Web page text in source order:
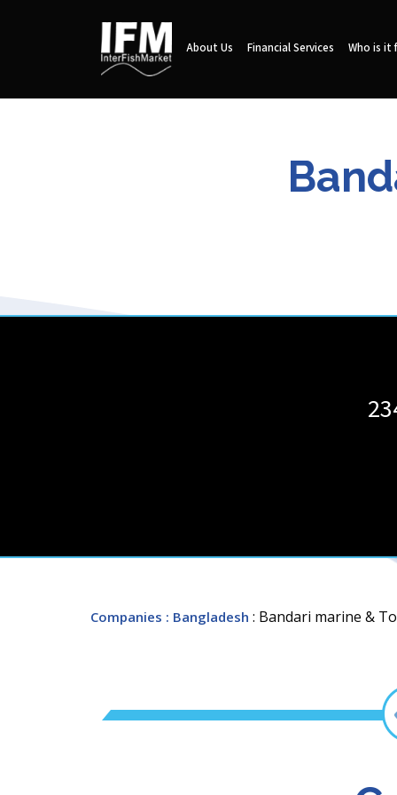
About Us Financial Services Who is it
Companies : Bangladesh : Bandari marine &